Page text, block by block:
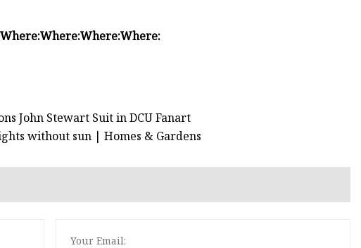
Where:Where:Where:Where:
John Stewart Suit in DCU Fanart
without sun | Homes & Gardens